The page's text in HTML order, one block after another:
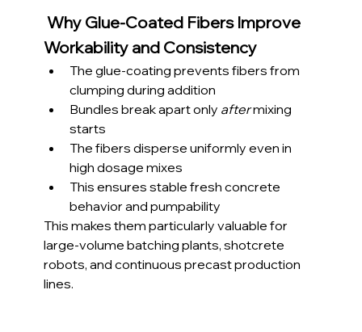
Why Glue-Coated Fibers Improve
Workability and Consistency
The glue-coating prevents fibers from
clumping during addition
Bundles break apart only after mixing
starts
The fibers disperse uniformly even in
high dosage mixes
This ensures stable fresh concrete
behavior and pumpability
This makes them particularly valuable for
large-volume batching plants, shotcrete
robots, and continuous precast production
lines.